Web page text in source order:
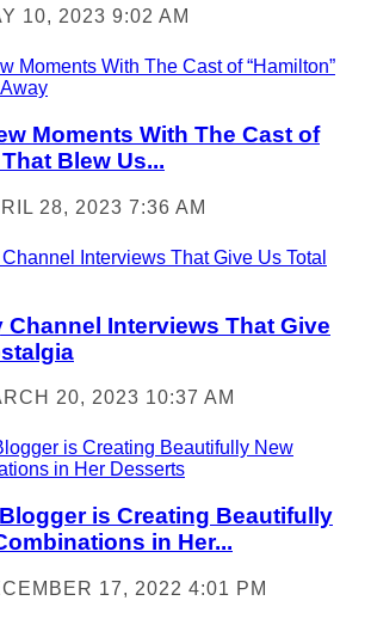
10, 2023 9:02 AM
Moments With The Cast of
Blew Us...
28, 2023 7:36 AM
Channel Interviews That Give
20, 2023 10:37 AM
is Creating Beautifully
in Her...
17, 2022 4:01 PM